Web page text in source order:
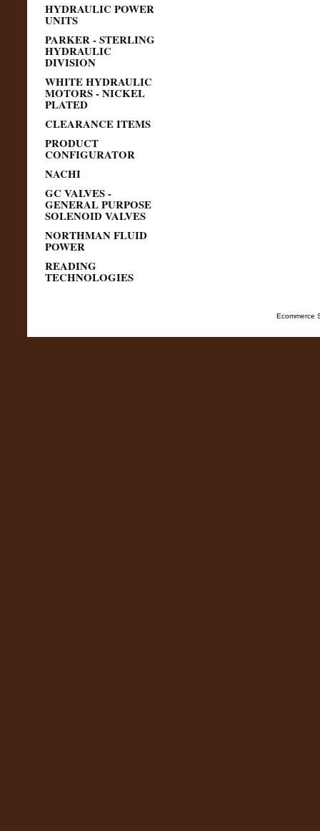
HYDRAULIC POWER
UNITS
PARKER - STERLING
HYDRAULIC
DIVISION
WHITE HYDRAULIC
MOTORS - NICKEL
PLATED
CLEARANCE ITEMS
PRODUCT
CONFIGURATOR
NACHI
GC VALVES -
GENERAL PURPOSE
SOLENOID VALVES
NORTHMAN FLUID
POWER
READING
TECHNOLOGIES
Ecommerce